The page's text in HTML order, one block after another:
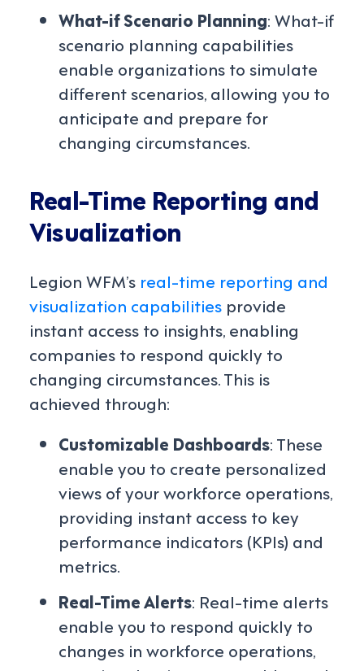
What-if Scenario Planning: What-if
scenario planning capabilities
enable organizations to simulate
different scenarios, allowing you to
anticipate and prepare for
changing circumstances.
Real-Time Reporting and
Visualization
Legion WFM’s real-time reporting and
visualization capabilities provide
instant access to insights, enabling
companies to respond quickly to
changing circumstances. This is
achieved through:
Customizable Dashboards: These
enable you to create personalized
views of your workforce operations,
providing instant access to key
performance indicators (KPIs) and
metrics.
Real-Time Alerts: Real-time alerts
enable you to respond quickly to
changes in workforce operations,